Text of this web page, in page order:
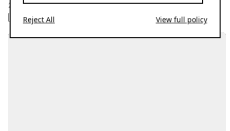
28.09.23
HIP-HOP REGGAETON
Reject All View full policy